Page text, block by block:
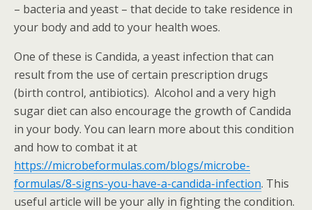
– bacteria and yeast – that decide to take residence in
your body and add to your health woes.
One of these is Candida, a yeast infection that can
result from the use of certain prescription drugs
(birth control, antibiotics). Alcohol and a very high
sugar diet can also encourage the growth of Candida
in your body. You can learn more about this condition
and how to combat it at
https://microbeformulas.com/blogs/microbe-
formulas/8-signs-you-have-a-candida-infection. This
useful article will be your ally in fighting the condition.